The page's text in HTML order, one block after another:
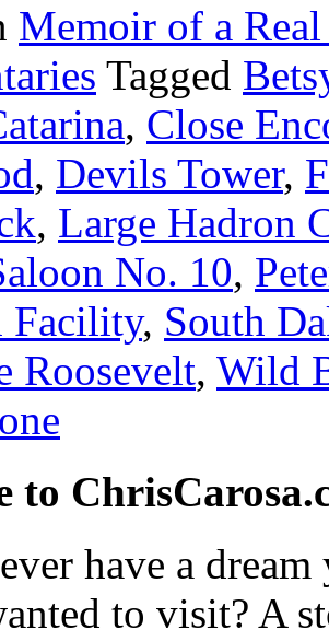
Memoir of a
Tagged
, Close
, Devils Tower,
, Large Hadron
No. 10,
Facility, South
Roosevelt, Wild
to
have a
to visit? A